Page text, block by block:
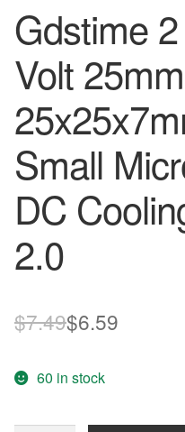
Gdstime
Volt
Small
DC
2.0
$7.49Original
was:
$7.49.
$6.59
$6.59.
60 in stock